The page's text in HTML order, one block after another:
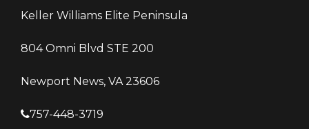
Keller Williams Elite Peninsula
804 Omni Blvd STE 200
Newport News, VA 23606
757-448-3719